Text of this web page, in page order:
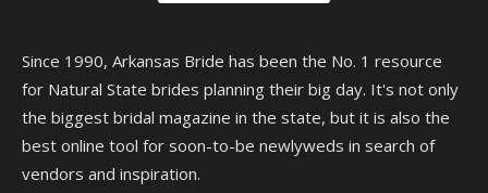
Since 1990, Arkansas Bride has been the No. 1 resource
for Natural State brides planning their big day. It's not only
the biggest bridal magazine in the state, but it is also the
best online tool for soon-to-be newlyweds in search of
vendors and inspiration.